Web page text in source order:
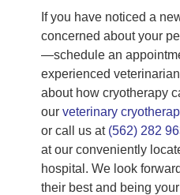
If you have noticed a
concerned about your
—schedule an
experienced
about how cryotherapy
our veterinary
or call us at (562) 282
at our conveniently
hospital. We look
their best and being